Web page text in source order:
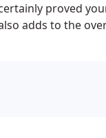
proved
adds to the